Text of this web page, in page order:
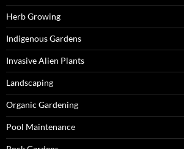
Herb Growing
Indigenous Gardens
Invasive Alien Plants
Landscaping
Organic Gardening
Pool Maintenance